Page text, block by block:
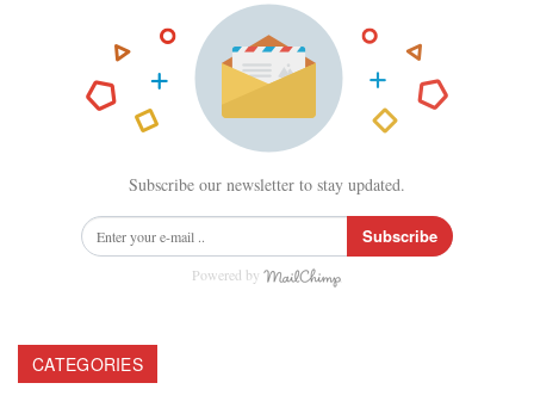
Subscribe our newsletter to stay updated.
Subscribe
Powered by
CATEGORIES